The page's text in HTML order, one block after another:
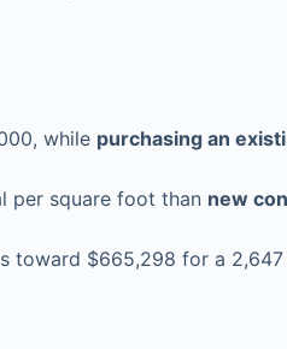
while purchasing an
per square foot than new
$665,298 for a